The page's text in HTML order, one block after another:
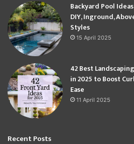
Backyard Pool
DIY, Inground,
Styles
15 April 2025
42 Best
in 2025 to Boost
Ease
11 April 2025
Recent Posts